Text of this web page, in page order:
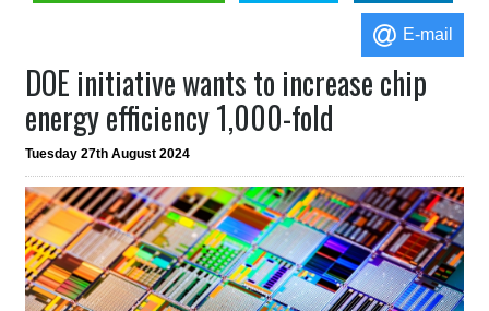
E-mail
DOE initiative wants to increase chip
energy efficiency 1,000-fold
Tuesday 27th August 2024